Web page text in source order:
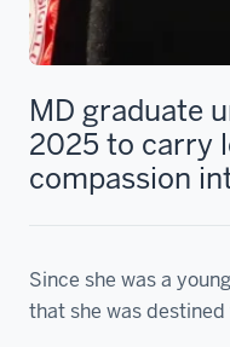
MD graduate
2025 to carry
compassion
Since she was a
that she was